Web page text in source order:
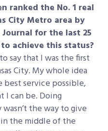
ranked the No. 1 real
City Metro area by
for the last 25
achieve this status?
say that I was the first
City. My whole idea
best service possible,
I can be. Doing
the way to give
in the middle of the